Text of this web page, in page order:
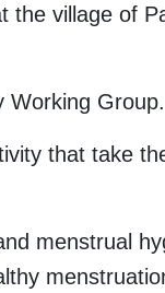
the village of
Working Group.
that take
menstrual